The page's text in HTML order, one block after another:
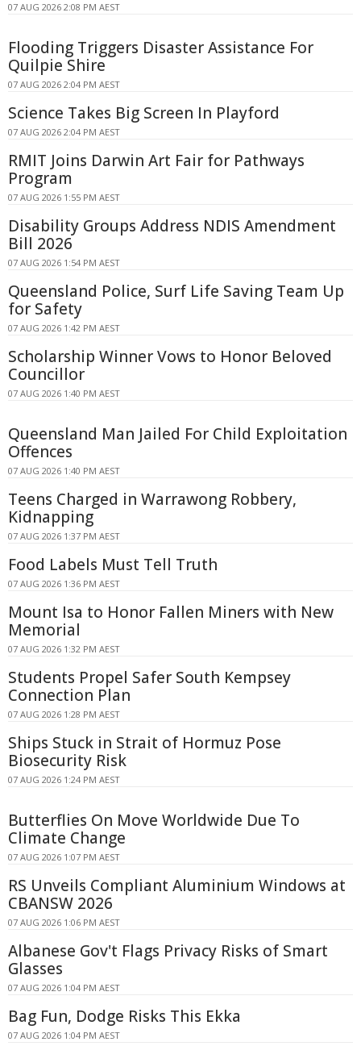
07 AUG 2026 2:08 PM AEST
Flooding Triggers Disaster Assistance For
Quilpie Shire
07 AUG 2026 2:04 PM AEST
Science Takes Big Screen In Playford
07 AUG 2026 2:04 PM AEST
RMIT Joins Darwin Art Fair for Pathways
Program
07 AUG 2026 1:55 PM AEST
Disability Groups Address NDIS Amendment
Bill 2026
07 AUG 2026 1:54 PM AEST
Queensland Police, Surf Life Saving Team Up
for Safety
07 AUG 2026 1:42 PM AEST
Scholarship Winner Vows to Honor Beloved
Councillor
07 AUG 2026 1:40 PM AEST
Queensland Man Jailed For Child Exploitation
Offences
07 AUG 2026 1:40 PM AEST
Teens Charged in Warrawong Robbery,
Kidnapping
07 AUG 2026 1:37 PM AEST
Food Labels Must Tell Truth
07 AUG 2026 1:36 PM AEST
Mount Isa to Honor Fallen Miners with New
Memorial
07 AUG 2026 1:32 PM AEST
Students Propel Safer South Kempsey
Connection Plan
07 AUG 2026 1:28 PM AEST
Ships Stuck in Strait of Hormuz Pose
Biosecurity Risk
07 AUG 2026 1:24 PM AEST
Butterflies On Move Worldwide Due To
Climate Change
07 AUG 2026 1:07 PM AEST
RS Unveils Compliant Aluminium Windows at
CBANSW 2026
07 AUG 2026 1:06 PM AEST
Albanese Gov't Flags Privacy Risks of Smart
Glasses
07 AUG 2026 1:04 PM AEST
Bag Fun, Dodge Risks This Ekka
07 AUG 2026 1:04 PM AEST